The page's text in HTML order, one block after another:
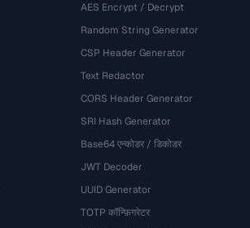
AES Encrypt / Decrypt
Random String Generator
CSP Header Generator
Text Redactor
CORS Header Generator
SRI Hash Generator
Base64 एन्कोडर / डिकोडर
JWT Decoder
UUID Generator
TOTP कॉन्फ़िगरेटर